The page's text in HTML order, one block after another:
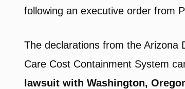
following an executive order from
The declarations from the Arizona
Care Cost Containment System
lawsuit with Washington,